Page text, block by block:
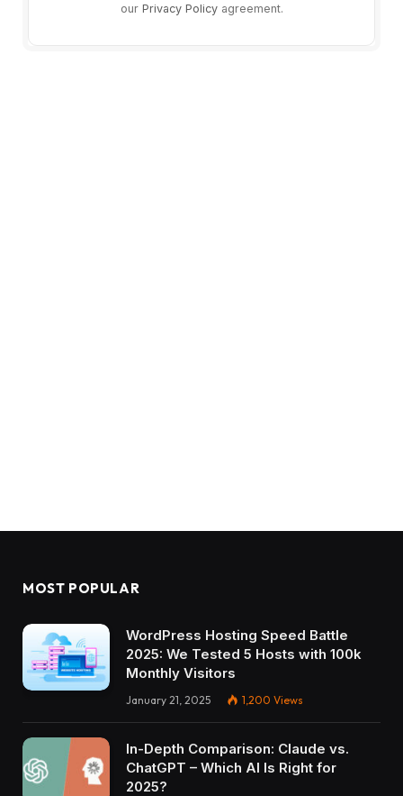
our Privacy Policyagreement.
MOST POPULAR
WordPress Hosting Speed Battle
2025: We Tested 5 Hosts with 100k
Monthly Visitors
January 21, 2025 1,200 Views
In-Depth Comparison: Claude vs.
ChatGPT – Which AI Is Right for
2025?